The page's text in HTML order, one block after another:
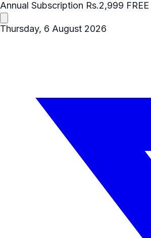
Annual Subscription Rs.2,999 FREE
Thursday, 6 August 2026